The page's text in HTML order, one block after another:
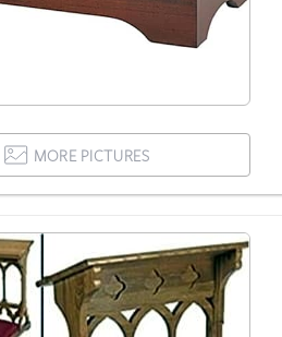
MORE PICTURES